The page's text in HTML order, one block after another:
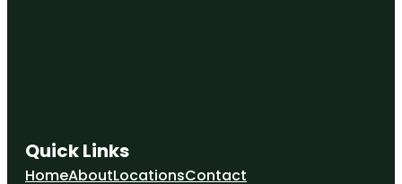
Quick Links
HomeAboutLocationsContact